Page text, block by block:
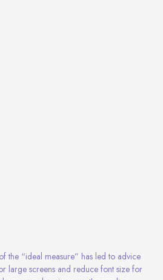
the “ideal measure” has led to advice
large screens and reduce font size for